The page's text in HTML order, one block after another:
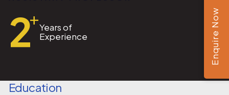
2+Years of
Experience
Education
Enquire Now